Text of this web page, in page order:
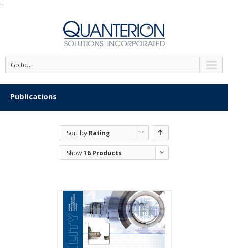
'
Go to...
Publications
Sort by Rating
Show16 Products